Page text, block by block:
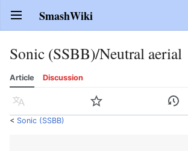
Open main menu SmashWiki
Sonic (SSBB)/Neutral aerial
Article Discussion
Language Watch History
< Sonic (SSBB)